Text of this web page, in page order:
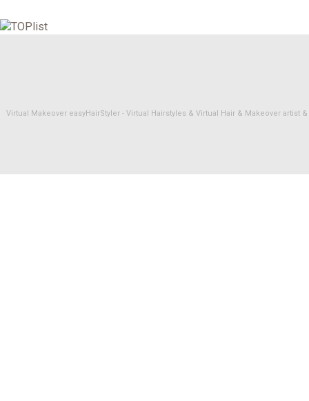
Virtual Makeover easyHairStyler - Virtual Hairstyles & Virtual Hair & Makeover